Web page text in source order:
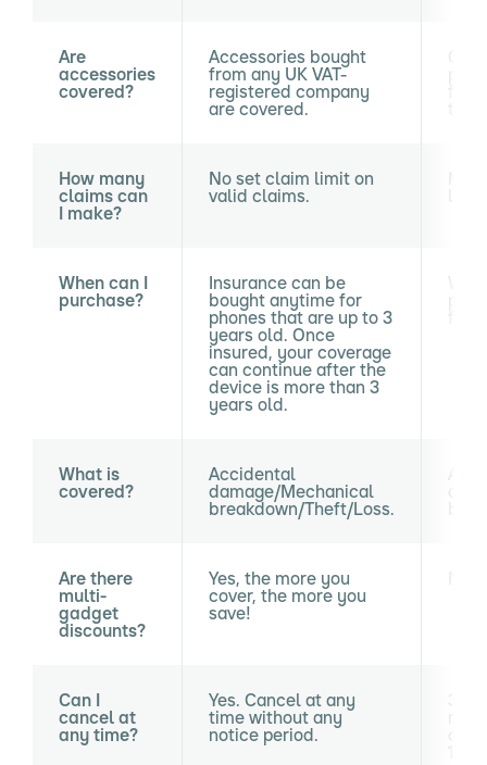
Are
accessories
covered?
Accessories bought
from any UK VAT-
registered company
are covered.
time
How many
claims can
I make?
No set claim limit on
valid claims.
When can I
purchase?
Insurance can be
bought anytime for
phones that are up to 3
years old. Once
insured, your coverage
can continue after the
device is more than 3
years old.
What is
covered?
Accidental
damage/Mechanical
breakdown/Theft/Loss.
Are there
multi-
gadget
discounts?
Yes, the more you
cover, the more you
save!
Can I
cancel at
any time?
Yes. Cancel at any
time without any
notice period.
30
14-